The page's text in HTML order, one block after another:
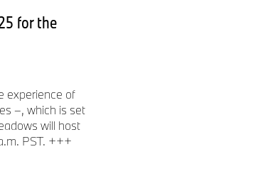
for the
experience of
–, which is set
will host
PST. +++